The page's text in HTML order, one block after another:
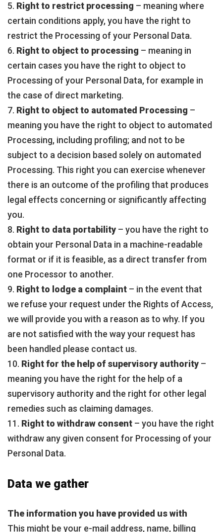
5. Right to restrict processing – meaning where
certain conditions apply, you have the right to
restrict the Processing of your Personal Data.
6. Right to object to processing – meaning in
certain cases you have the right to object to
Processing of your Personal Data, for example in
the case of direct marketing.
7. Right to object to automated Processing –
meaning you have the right to object to automated
Processing, including profiling; and not to be
subject to a decision based solely on automated
Processing. This right you can exercise whenever
there is an outcome of the profiling that produces
legal effects concerning or significantly affecting
you.
8. Right to data portability – you have the right to
obtain your Personal Data in a machine-readable
format or if it is feasible, as a direct transfer from
one Processor to another.
9. Right to lodge a complaint – in the event that
we refuse your request under the Rights of Access,
we will provide you with a reason as to why. If you
are not satisfied with the way your request has
been handled please contact us.
10. Right for the help of supervisory authority –
meaning you have the right for the help of a
supervisory authority and the right for other legal
remedies such as claiming damages.
11. Right to withdraw consent – you have the right
withdraw any given consent for Processing of your
Personal Data.
Data we gather
The information you have provided us with
This might be your e-mail address, name, billing